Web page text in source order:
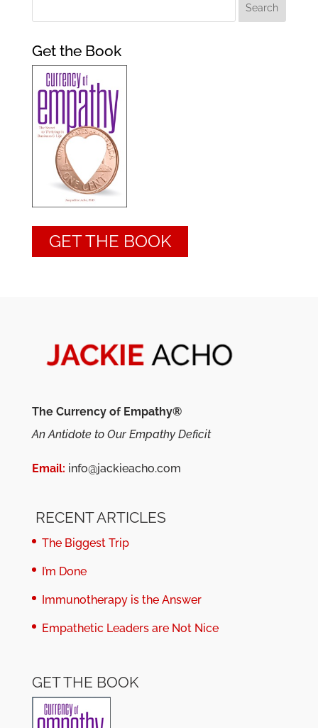
Get the Book
GET THE BOOK
The Currency of Empathy®
An Antidote to Our Empathy Deficit
Email: info@jackieacho.com
RECENT ARTICLES
The Biggest Trip
I’m Done
Immunotherapy is the Answer
Empathetic Leaders are Not Nice
GET THE BOOK